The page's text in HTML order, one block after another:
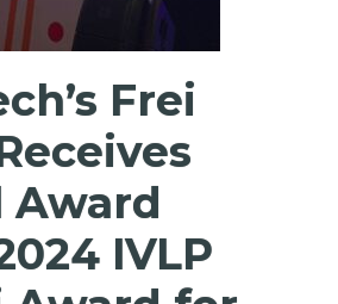
Frei
Award
IVLP